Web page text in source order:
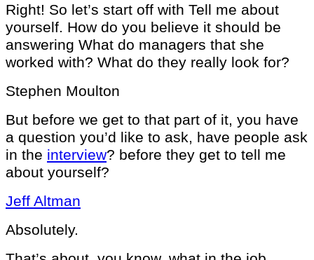
Right! So let’s start off with Tell me about
yourself. How do you believe it should be
answering What do managers that she
worked with? What do they really look for?
Stephen Moulton
But before we get to that part of it, you have
a question you’d like to ask, have people ask
in the interview? before they get to tell me
about yourself?
Jeff Altman
Absolutely.